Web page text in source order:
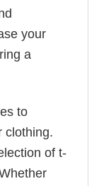
your
a
to
clothing.
of t-